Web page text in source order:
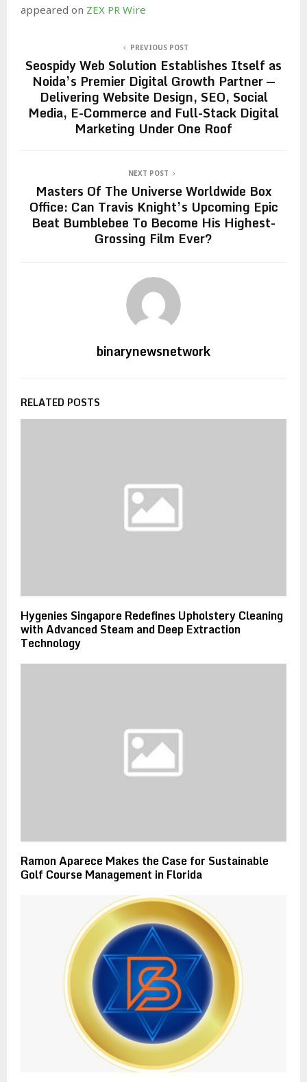
appeared on ZEX PR Wire
PREVIOUS POST
Seospidy Web Solution Establishes Itself as
Noida’s Premier Digital Growth Partner —
Delivering Website Design, SEO, Social
Media, E-Commerce and Full-Stack Digital
Marketing Under One Roof
NEXT POST
Masters Of The Universe Worldwide Box
Office: Can Travis Knight’s Upcoming Epic
Beat Bumblebee To Become His Highest-
Grossing Film Ever?
binarynewsnetwork
RELATED POSTS
Hygenies Singapore Redefines Upholstery Cleaning
with Advanced Steam and Deep Extraction
Technology
Ramon Aparece Makes the Case for Sustainable
Golf Course Management in Florida